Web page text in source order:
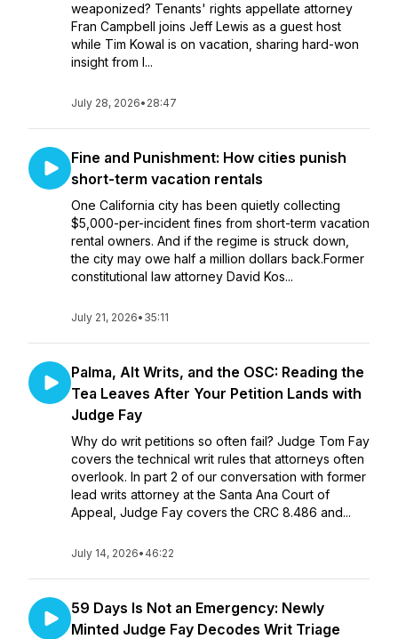
weaponized? Tenants' rights appellate attorney
Fran Campbell joins Jeff Lewis as a guest host
while Tim Kowal is on vacation, sharing hard-won
insight from l...
July 28, 2026• 28:47
Fine and Punishment: How cities punish
short-term vacation rentals
One California city has been quietly collecting
$5,000-per-incident fines from short-term vacation
rental owners. And if the regime is struck down,
the city may owe half a million dollars back.Former
constitutional law attorney David Kos...
July 21, 2026• 35:11
Palma, Alt Writs, and the OSC: Reading the
Tea Leaves After Your Petition Lands with
Judge Fay
Why do writ petitions so often fail? Judge Tom Fay
covers the technical writ rules that attorneys often
overlook. In part 2 of our conversation with former
lead writs attorney at the Santa Ana Court of
Appeal, Judge Fay covers the CRC 8.486 and...
July 14, 2026• 46:22
59 Days Is Not an Emergency: Newly
Minted Judge Fay Decodes Writ Triage